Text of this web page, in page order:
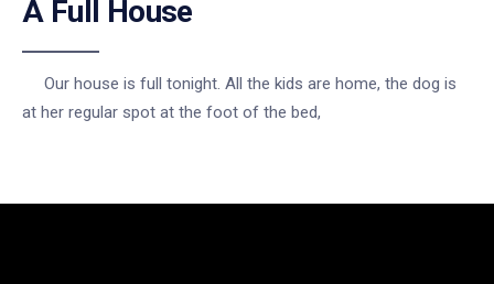
A Full House
Our house is full tonight. All the kids are home, the dog is
at her regular spot at the foot of the bed,